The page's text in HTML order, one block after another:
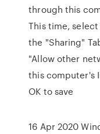
through this
This time,
the "Sharing"
"Allow other
this computer's
OK to save
16 Apr 2020